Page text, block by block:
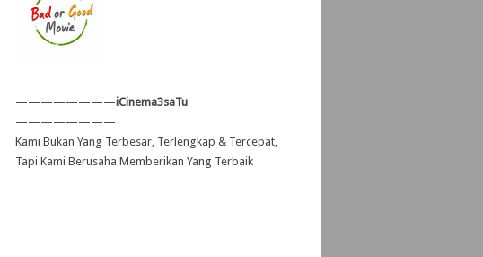
————————iCinema3saTu
————————
Kami Bukan Yang Terbesar, Terlengkap & Tercepat,
Tapi Kami Berusaha Memberikan Yang Terbaik